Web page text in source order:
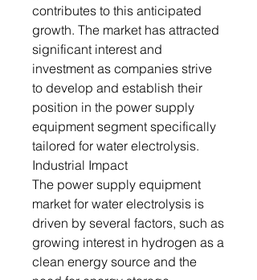
contributes to this anticipated
growth. The market has attracted
significant interest and
investment as companies strive
to develop and establish their
position in the power supply
equipment segment specifically
tailored for water electrolysis.
Industrial Impact
The power supply equipment
market for water electrolysis is
driven by several factors, such as
growing interest in hydrogen as a
clean energy source and the